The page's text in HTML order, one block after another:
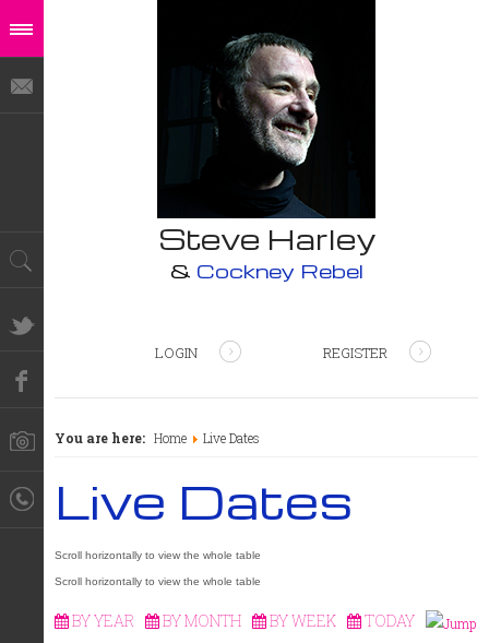
Steve Harley
& Cockney Rebel
LOGIN REGISTER
You are here: Home Live Dates
Live Dates
BY YEAR BY MONTH BY WEEK TODAY